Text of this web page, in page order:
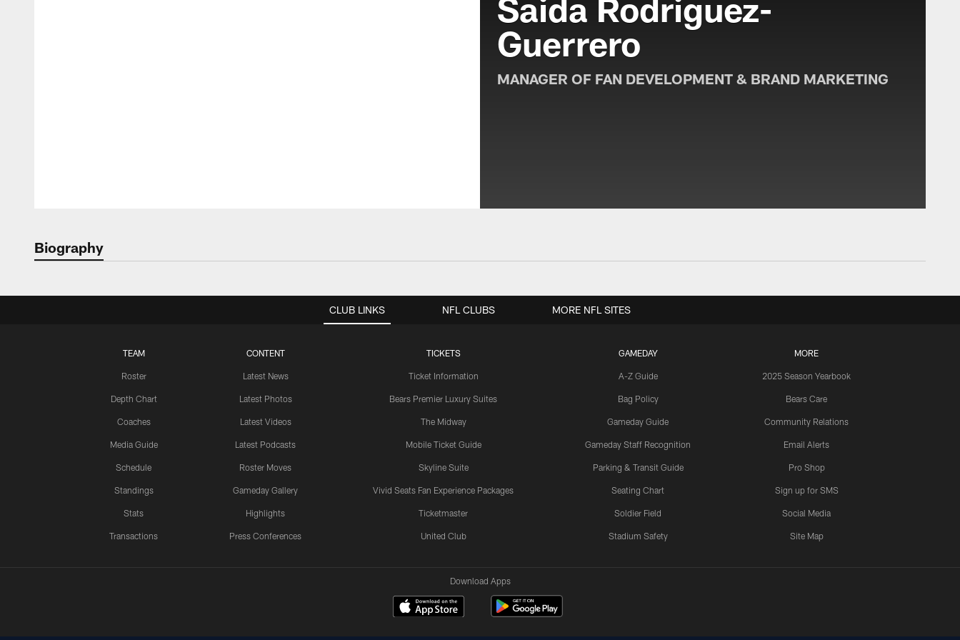
Saida Rodriguez-
Guerrero
MANAGER OF FAN DEVELOPMENT & BRAND MARKETING
Biography
CLUB LINKS
TEAM
Roster
Depth Chart
Coaches
Media Guide
Schedule
Standings
Stats
Transactions
CONTENT
Latest News
Latest Photos
Latest Videos
Latest Podcasts
Roster Moves
Gameday Gallery
Highlights
Press Conferences
TICKETS
Ticket Information
Bears Premier Luxury Suites
The Midway
Mobile Ticket Guide
Skyline Suite
Vivid Seats Fan Experience Packages
Ticketmaster
United Club
GAMEDAY
A-Z Guide
Bag Policy
Gameday Guide
Gameday Staff Recognition
Parking & Transit Guide
Seating Chart
Soldier Field
Stadium Safety
MORE
2025 Season Yearbook
Bears Care
Community Relations
Email Alerts
Pro Shop
Sign up for SMS
Social Media
Site Map
NFL CLUBS MORE NFL SITES
Download Apps